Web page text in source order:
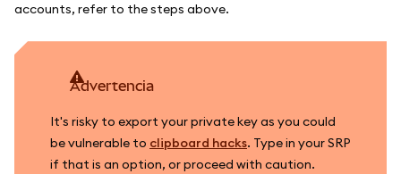
accounts, refer to the steps above.
advertencia
It's risky to export your private key as you could
be vulnerable to clipboard hacks. Type in your SRP
if that is an option, or proceed with caution.